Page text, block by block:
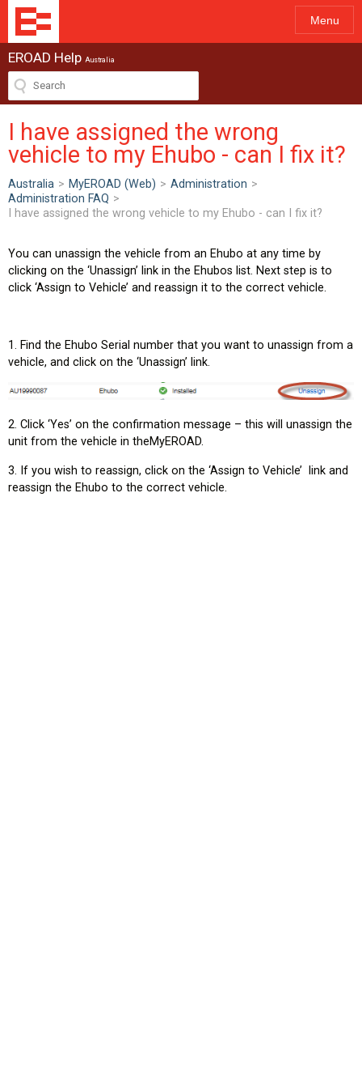
Menu
EROAD Help Australia
I have assigned the wrong
vehicle to my Ehubo - can I fix it?
Australia > MyEROAD (Web) > Administration >
Administration FAQ >
I have assigned the wrong vehicle to my Ehubo - can I fix it?
You can unassign the vehicle from an Ehubo at any time by
clicking on the ‘Unassign’ link in the Ehubos list. Next step is to
click ‘Assign to Vehicle’ and reassign it to the correct vehicle.
1. Find the Ehubo Serial number that you want to unassign from a
vehicle, and click on the ‘Unassign’ link.
2. Click ‘Yes’ on the confirmation message – this will unassign the
unit from the vehicle in theMyEROAD.
3. If you wish to reassign, click on the ‘Assign to Vehicle’ link and
reassign the Ehubo to the correct vehicle.